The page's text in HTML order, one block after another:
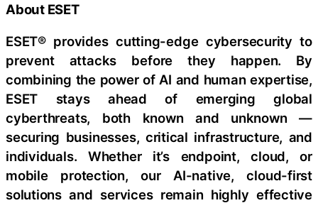
About ESET
ESET® provides cutting-edge cybersecurity to
prevent attacks before they happen. By
combining the power of AI and human expertise,
ESET stays ahead of emerging global
cyberthreats, both known and unknown —
securing businesses, critical infrastructure, and
individuals. Whether it’s endpoint, cloud, or
mobile protection, our AI-native, cloud-first
solutions and services remain highly effective